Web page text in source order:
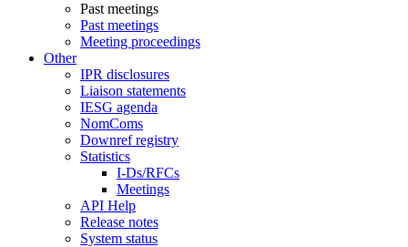
Past meetings
Past meetings
Meeting proceedings
Other
IPR disclosures
Liaison statements
IESG agenda
NomComs
Downref registry
Statistics
I-Ds/RFCs
Meetings
API Help
Release notes
System status